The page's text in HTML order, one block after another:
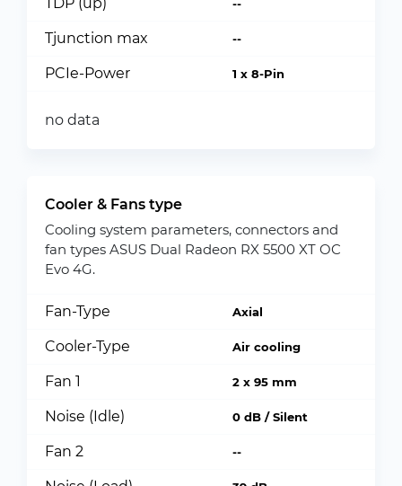
--
Tjunction max --
PCIe-Power 1 x 8-Pin
no data
Cooler & Fans type
Cooling system parameters, connectors and
fan types ASUS Dual Radeon RX 5500 XT OC
Evo 4G.
Fan-Type Axial
Cooler-Type Air cooling
Fan 1 2 x 95 mm
Noise (Idle) 0 dB / Silent
Fan 2 --